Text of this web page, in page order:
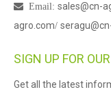
 Email : sales@cn-
agro.com/
SIGN UP FOR
Get all the latest